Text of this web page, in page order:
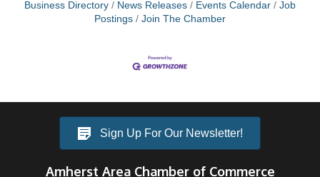
Business Directory News Releases Events Calendar
Job
Postings
Join The Chamber
Sign Up For Our Newsletter!
Amherst Area Chamber of Commerce